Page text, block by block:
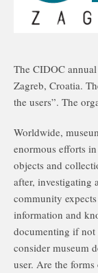
The CIDOC
Zagreb, Croatia.
the users”. The
Worldwide,
enormous efforts
objects and
after, investigating
community
information and
documenting if not
consider museum
user. Are the